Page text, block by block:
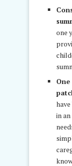
one
in